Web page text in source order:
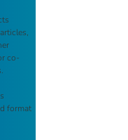
co-
format